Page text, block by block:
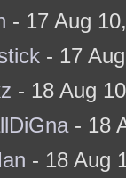
- 17 Aug
- 17
- 18 Aug
- 18
- 18 Aug